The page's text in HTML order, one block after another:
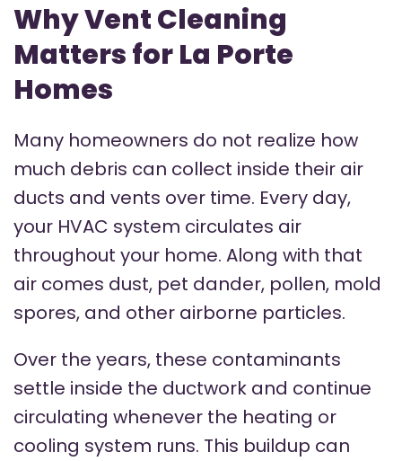
Why Vent Cleaning
Matters for La Porte
Homes
Many homeowners do not realize how
much debris can collect inside their air
ducts and vents over time. Every day,
your HVAC system circulates air
throughout your home. Along with that
air comes dust, pet dander, pollen, mold
spores, and other airborne particles.
Over the years, these contaminants
settle inside the ductwork and continue
circulating whenever the heating or
cooling system runs. This buildup can